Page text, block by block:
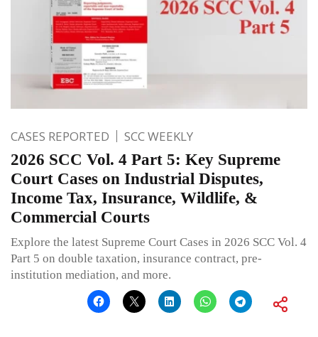
CASES REPORTED SCC WEEKLY
2026 SCC Vol. 4 Part 5: Key Supreme
Court Cases on Industrial Disputes,
Income Tax, Insurance, Wildlife, &
Commercial Courts
Explore the latest Supreme Court Cases in 2026 SCC Vol. 4
Part 5 on double taxation, insurance contract, pre-
institution mediation, and more.